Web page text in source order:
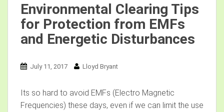
Environmental Clearing Tips
for Protection from EMFs
and Energetic Disturbances
July 11, 2017 Lloyd Bryant
Its so hard to avoid EMFs (Electro Magnetic
Frequencies) these days, even if we can limit the use